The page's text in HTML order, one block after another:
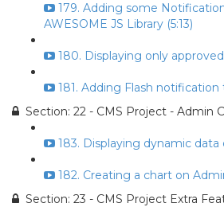
179. Adding some
AWESOME JS Library (5:13)
180. Displaying only
181. Adding Flash
Section: 22 - CMS Project - Admin
183. Displaying dynamic data
182. Creating a chart on
Section: 23 - CMS Project Extra